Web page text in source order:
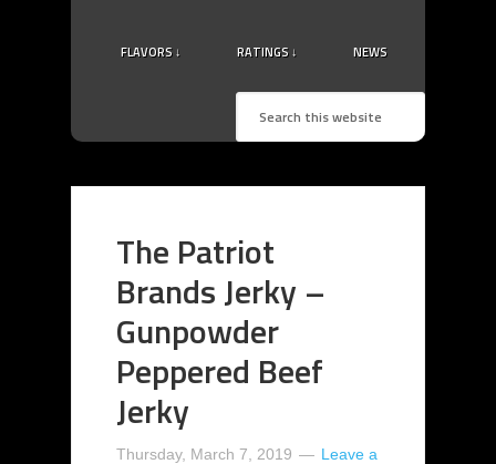
FLAVORS ↓ RATINGS ↓ NEWS
The Patriot
Brands Jerky –
Gunpowder
Peppered Beef
Jerky
Thursday, March 7, 2019
Leave a